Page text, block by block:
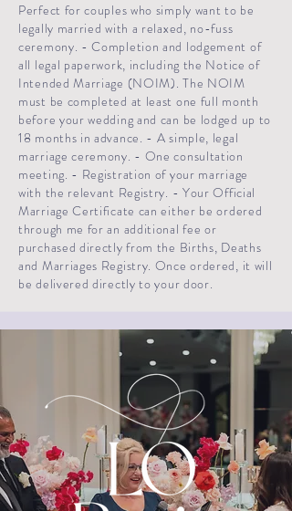
Perfect for couples who simply want to be
legally married with a relaxed, no-fuss
ceremony. - Completion and lodgement of
all legal paperwork, including the Notice of
Intended Marriage (NOIM). The NOIM
must be completed at least one full month
before your wedding and can be lodged up to
18 months in advance. - A simple, legal
marriage ceremony. - One consultation
meeting. - Registration of your marriage
with the relevant Registry. - Your Official
Marriage Certificate can either be ordered
through me for an additional fee or
purchased directly from the Births, Deaths
and Marriages Registry. Once ordered, it will
be delivered directly to your door.